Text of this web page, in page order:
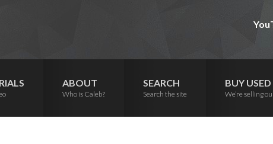
ABOUT
Who is Caleb?
SEARCH
Search the site
BUY USED
We’re selling